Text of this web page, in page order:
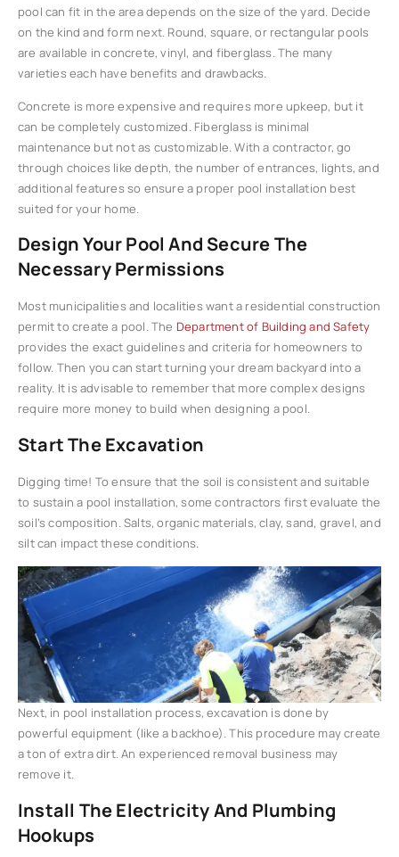
pool can fit in the area depends on the size of the yard. Decide
on the kind and form next. Round, square, or rectangular pools
are available in concrete, vinyl, and fiberglass. The many
varieties each have benefits and drawbacks.
Concrete is more expensive and requires more upkeep, but it
can be completely customized. Fiberglass is minimal
maintenance but not as customizable. With a contractor, go
through choices like depth, the number of entrances, lights, and
additional features so ensure a proper pool installation best
suited for your home.
Design Your Pool And Secure The
Necessary Permissions
Most municipalities and localities want a residential construction
permit to create a pool. The Department of Building and Safety
provides the exact guidelines and criteria for homeowners to
follow. Then you can start turning your dream backyard into a
reality. It is advisable to remember that more complex designs
require more money to build when designing a pool.
Start The Excavation
Digging time! To ensure that the soil is consistent and suitable
to sustain a pool installation, some contractors first evaluate the
soil’s composition. Salts, organic materials, clay, sand, gravel, and
silt can impact these conditions.
Next, in pool installation process, excavation is done by
powerful equipment (like a backhoe). This procedure may create
a ton of extra dirt. An experienced removal business may
remove it.
Install The Electricity And Plumbing
Hookups